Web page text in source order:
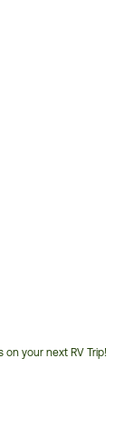
on your next RV Trip!